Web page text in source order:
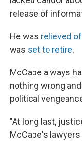
release of
He was relieved
was set to retire.
McCabe always
nothing wrong
political
"At long last,
McCabe's lawyers